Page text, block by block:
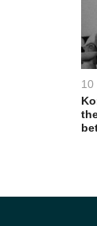
10